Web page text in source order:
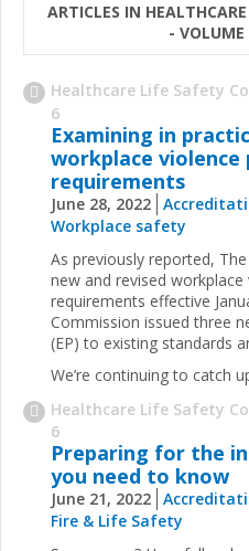
ARTICLES IN
- VOLUME
Healthcare Life Safety
6
Examining in
workplace violence
requirements
June 28, 2022
Workplace safety
As previously reported,
new and revised
requirements effective
Commission issued three
(EP) to existing standards
We’re continuing to catch
Healthcare Life Safety
6
Preparing for the
you need to know
June 21, 2022
Fire & Life Safety